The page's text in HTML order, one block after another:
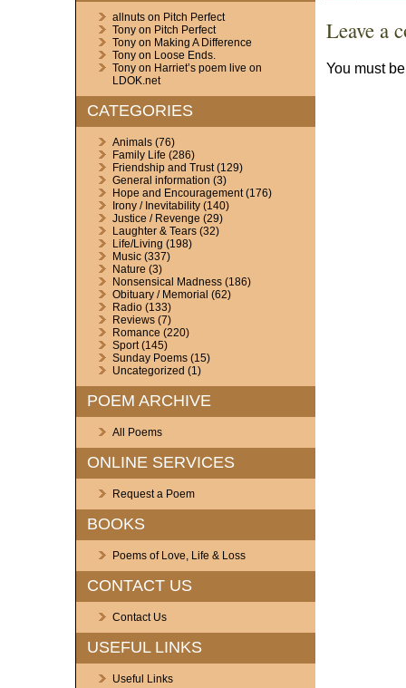
allnutson Pitch Perfect
Tonyon Pitch Perfect
Tonyon Making A Difference
Tonyon Loose Ends.
Tonyon Harriet’s poem live on
LDOK.net
CATEGORIES
Animals(76)
Family Life (286)
Friendship and Trust(129)
General information (3)
Hope and Encouragement(176)
Irony / Inevitability(140)
Justice / Revenge (29)
Laughter & Tears(32)
Life/Living (198)
Music(337)
Nature (3)
Nonsensical Madness(186)
Obituary / Memorial (62)
Radio(133)
Reviews(7)
Romance (220)
Sport(145)
Sunday Poems(15)
Uncategorized (1)
POEM ARCHIVE
All Poems
ONLINE SERVICES
Request a Poem
BOOKS
Poems of Love, Life & Loss
CONTACT US
Contact Us
USEFUL LINKS
Useful Links
Leave a
You must